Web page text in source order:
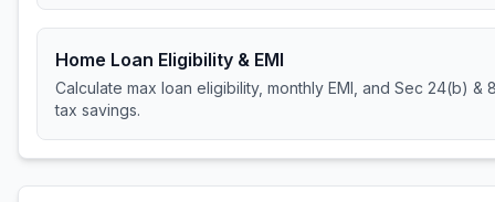
Home Loan Eligibility & EMI
Calculate max loan eligibility, monthly EMI, and Sec 24(b) &
tax savings.